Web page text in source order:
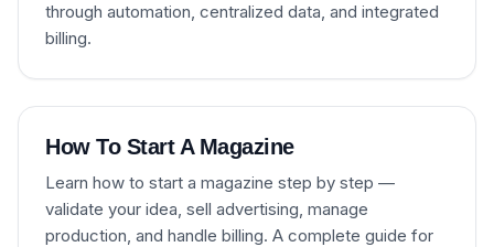
through automation, centralized data, and integrated
billing.
How To Start A Magazine
Learn how to start a magazine step by step —
validate your idea, sell advertising, manage
production, and handle billing. A complete guide for